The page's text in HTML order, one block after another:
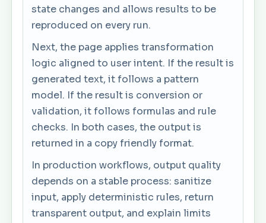
state changes and allows results to be
reproduced on every run.
Next, the page applies transformation
logic aligned to user intent. If the result is
generated text, it follows a pattern
model. If the result is conversion or
validation, it follows formulas and rule
checks. In both cases, the output is
returned in a copy friendly format.
In production workflows, output quality
depends on a stable process: sanitize
input, apply deterministic rules, return
transparent output, and explain limits